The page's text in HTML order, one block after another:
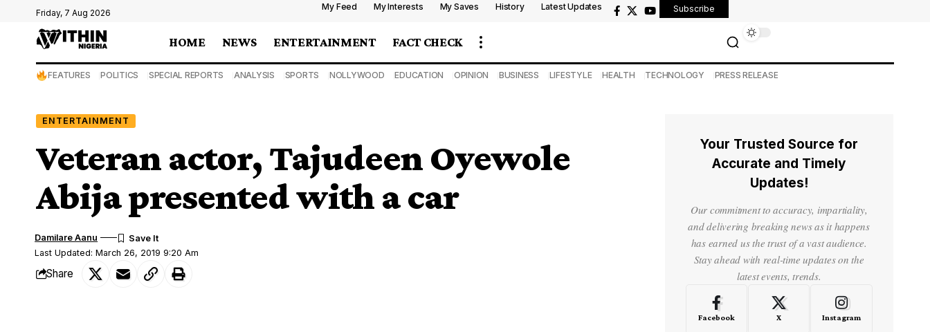
Friday, 7 Aug 2026
My Feed My Interests My Saves History Latest Updates Subscribe
HOME NEWS ENTERTAINMENT FACT CHECK
FEATURES POLITICS SPECIAL REPORTS ANALYSIS SPORTS NOLLYWOOD EDUCATION OPINION BUSINESS LIFESTYLE HEALTH TECHNOLOGY PRESS RELEASE
ENTERTAINMENT
Veteran actor, Tajudeen Oyewole
Abija presented with a car
Last Updated: March 26, 2019 9:20 Am
Damilare Aanu
Share
Your Trusted Source for
Accurate and Timely
Updates!
Our commitment to accuracy, impartiality,
and delivering breaking news as it happens
has earned us the trust of a vast audience.
Stay ahead with real-time updates on the
latest events, trends.
Facebook X Instagram